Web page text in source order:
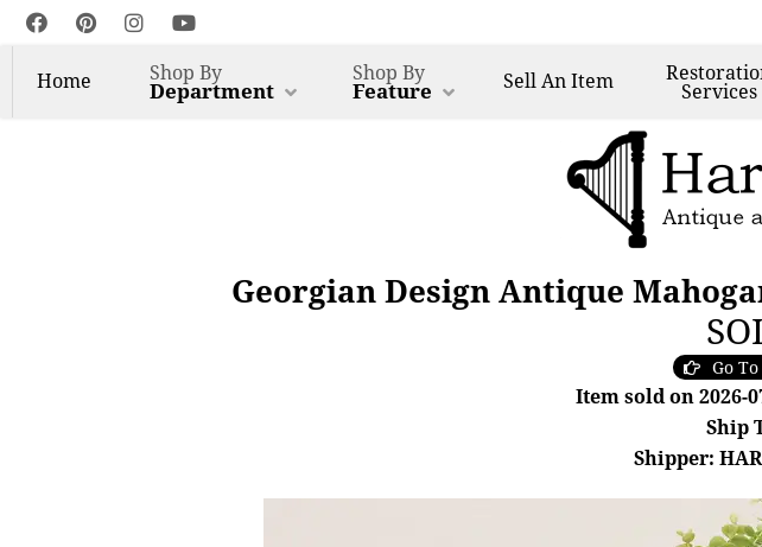
Home Shop By
Department
Shop By
Feature SellAn Item Services
Georgian Design Antique
Go
Item sold on 2026-
Ship
Shipper: